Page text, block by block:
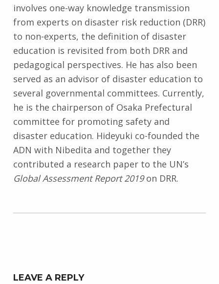
involves one-way knowledge transmission
from experts on disaster risk reduction (DRR)
to non-experts, the definition of disaster
education is revisited from both DRR and
pedagogical perspectives. He has also been
served as an advisor of disaster education to
several governmental committees. Currently,
he is the chairperson of Osaka Prefectural
committee for promoting safety and
disaster education. Hideyuki co-founded the
ADN with Nibedita and together they
contributed a research paper to the UN’s
Global Assessment Report 2019on DRR.
LEAVE A REPLY